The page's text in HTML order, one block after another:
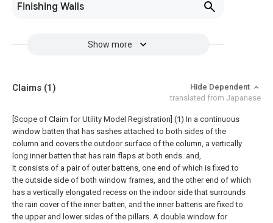
Finishing Walls
Show more
Claims (1)
Hide Dependent
translated from Japanese
[Scope of Claim for Utility Model Registration] (1) In a continuous
window batten that has sashes attached to both sides of the
column and covers the outdoor surface of the column, a vertically
long inner batten that has rain flaps at both ends. and,
It consists of a pair of outer battens, one end of which is fixed to
the outside side of both window frames, and the other end of which
has a vertically elongated recess on the indoor side that surrounds
the rain cover of the inner batten, and the inner battens are fixed to
the upper and lower sides of the pillars. A double window for